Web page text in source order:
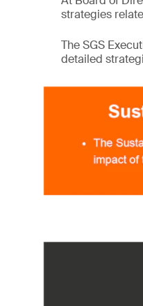
strategies
The SGS
detailed